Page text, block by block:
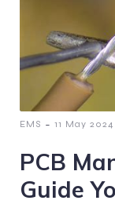
EMS - 11 May 2024
PCB
Guide